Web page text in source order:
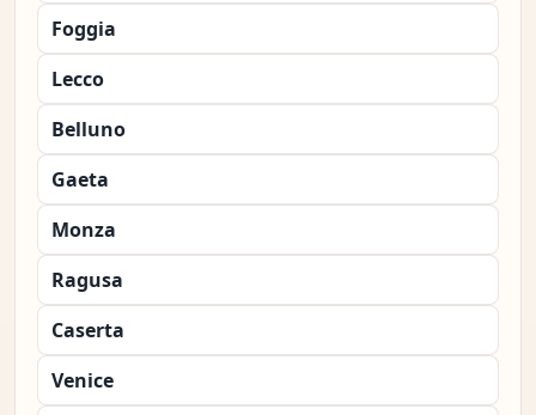
Foggia
Lecco
Belluno
Gaeta
Monza
Ragusa
Caserta
Venice